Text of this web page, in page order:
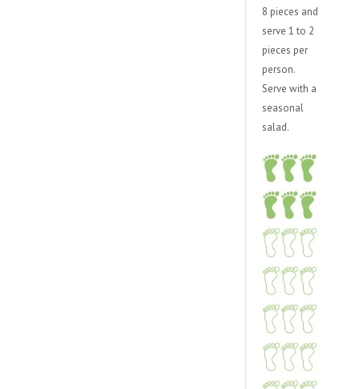
8 pieces and
serve 1 to 2
pieces per
person.
Serve with a
seasonal
salad.